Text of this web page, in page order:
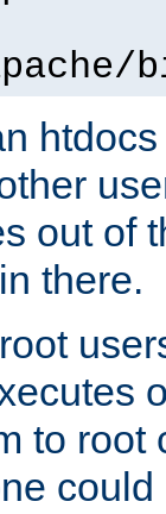
out of
there.
to root